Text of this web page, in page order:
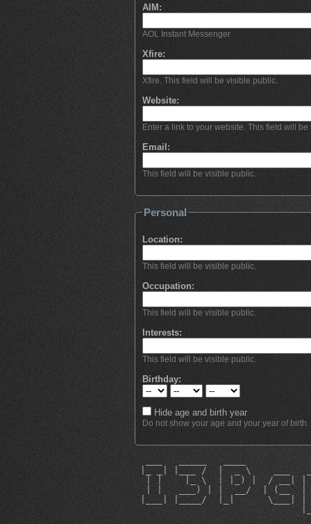
AIM:
AOL Instant Messenger
Xfire:
Xfire. This field will be visible public.
Website:
Enter a link to your website. This field will
Email:
This field will be visible public.
Personal
Location:
This field will be visible public.
Occupation:
This field will be visible public.
Interests:
This field will be visible public.
Birthday:
Hide age and birth year
Do not show your age and your year of birth.
|_ _| |___ /  |  _ \    ___
| |    |_ \  | |_) |  / __|
| |   ___) | |  __/  | (__  |
|___| |____/  |_|      \___|